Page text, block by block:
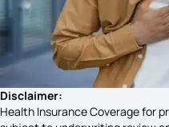
Disclaimer:
Health Insurance Coverage for